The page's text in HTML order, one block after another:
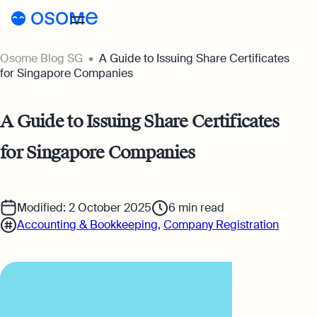
Blog
Foreigner’s Guide
Accounting & Bookkeeping
Taxes & Compliance
Guides
Customer Stories
Tools
Pricing
Pricing
Osome Blog SG
A Guide to Issuing Share Certificates
for Singapore Companies
A Guide to Issuing Share Certificates
for Singapore Companies
Modified: 2 October 2025 6 min read
Accounting & Bookkeeping, Company Registration